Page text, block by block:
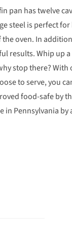
pan has twelve
steel is perfect
oven. In
results. Whip up
stop there?
to serve, you
food-safe by
in Pennsylvania